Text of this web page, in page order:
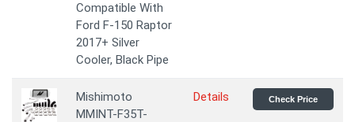
Compatible With
Ford F-150 Raptor
2017+ Silver
Cooler, Black Pipe
Mishimoto
MMINT-F35T-
Details Check Price